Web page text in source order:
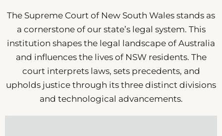
The Supreme Court of New South Wales stands as
a cornerstone of our state’s legal system. This
institution shapes the legal landscape of Australia
and influences the lives of NSW residents. The
court interprets laws, sets precedents, and
upholds justice through its three distinct divisions
and technological advancements.